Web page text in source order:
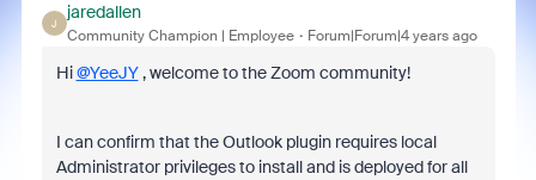
J
jaredallen
Community Champion | Employee Forum|Forum|4 years ago
Hi@YeeJY , welcome to the Zoom community!
I can confirm that the Outlook plugin requires local
Administrator privileges to install and is deployed for all